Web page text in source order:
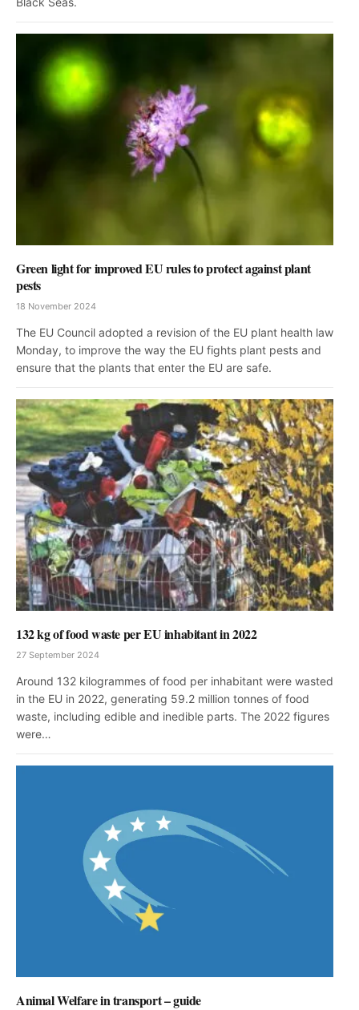
Green light for improved EU rules to protect against plant
pests
18 November 2024
The EU Council adopted a revision of the EU plant health law
Monday, to improve the way the EU fights plant pests and
ensure that the plants that enter the EU are safe.
132 kg of food waste per EU inhabitant in 2022
27 September 2024
Around 132 kilogrammes of food per inhabitant were wasted
in the EU in 2022, generating 59.2 million tonnes of food
waste, including edible and inedible parts. The 2022 figures
were…
Animal Welfare in transport – guide